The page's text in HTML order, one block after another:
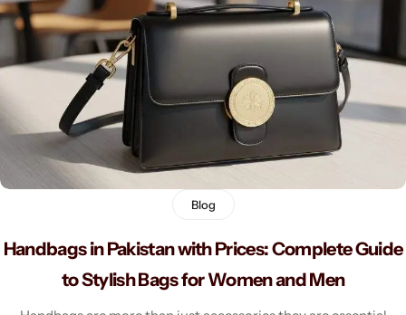
Blog
Handbags in Pakistan with Prices: Complete Guide
to Stylish Bags for Women and Men
Men's Fashion